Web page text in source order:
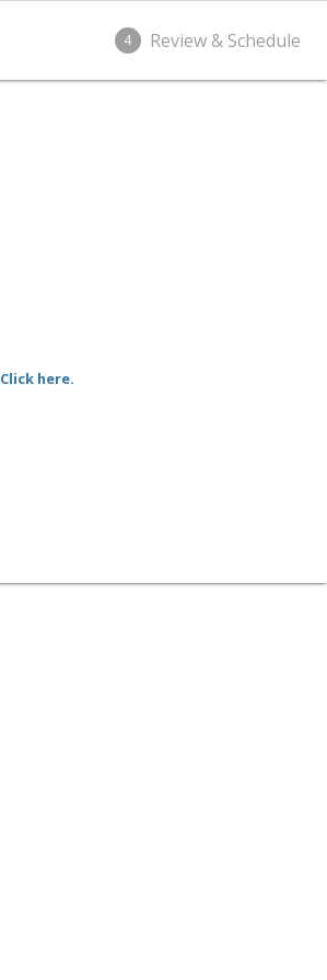
4 Review & Schedule
Click here.